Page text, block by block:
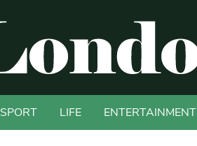
SPORT LIFE ENTERTAINMENT